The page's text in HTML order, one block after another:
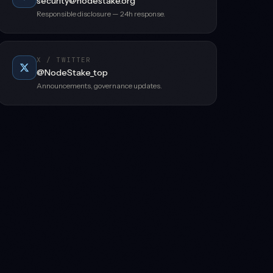
Responsible disclosure — 24h response.
X / TWITTER
@NodeStake_top
Announcements, governance updates.